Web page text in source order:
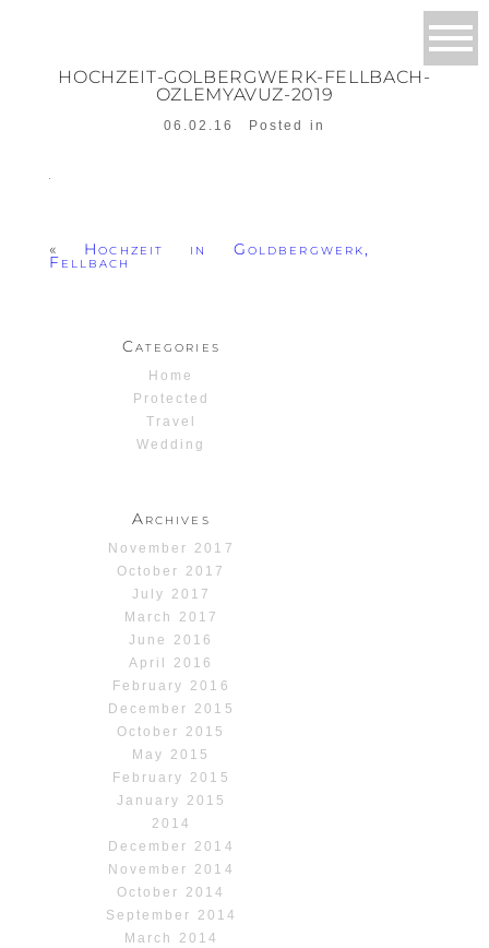
HOCHZEIT-GOLBERGWERK-FELLBACH-
OZLEMYAVUZ-2019
06.02.16 Posted in
« Hochzeit in Goldbergwerk,
Fellbach
Categories
Home
Protected
Travel
Wedding
Archives
November 2017
October 2017
July 2017
March 2017
June 2016
April 2016
February 2016
December 2015
October 2015
May 2015
February 2015
January 2015
2014
December 2014
November 2014
October 2014
September 2014
March 2014